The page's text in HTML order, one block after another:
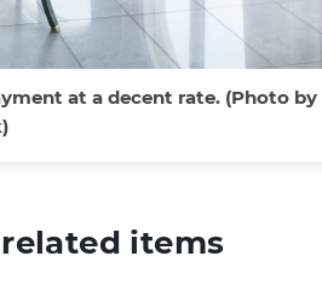
at a decent rate. (Photo by
items